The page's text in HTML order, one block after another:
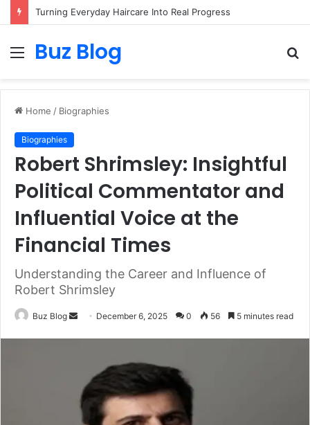
Turning Everyday Haircare Into Real Progress
Menu
Buz Blog
Home / Biographies
Biographies
Robert Shrimsley: Insightful
Political Commentator and
Influential Voice at the
Financial Times
Understanding the Career and Influence of
Robert Shrimsley
Buz Blog
Send December 6, 2025 0 56 5 minutes read